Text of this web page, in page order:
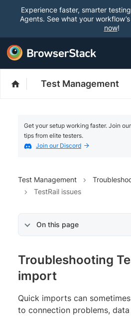
Experience faster, smarter
Agents. See what your
now!
Test Management
Get your setup working faster. Join
tips from elite testers.
Join our Discord
Test Management
TestRail issues
On this page
Troubleshooting
import
Quick imports can
to connection problems,